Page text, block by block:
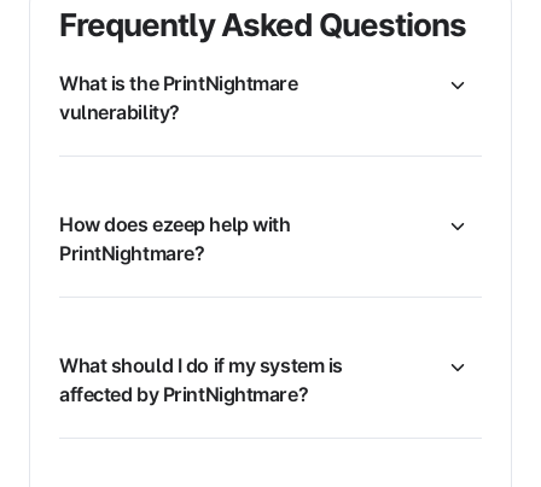
Frequently Asked Questions
What is the PrintNightmare
vulnerability?
How does ezeep help with
PrintNightmare?
What should I do if my system is
affected by PrintNightmare?